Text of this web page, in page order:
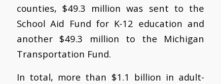
counties, $49.3 million was sent to the
School Aid Fund for K-12 education and
another $49.3 million to the Michigan
Transportation Fund.
In total, more than $1.1 billion in adult-